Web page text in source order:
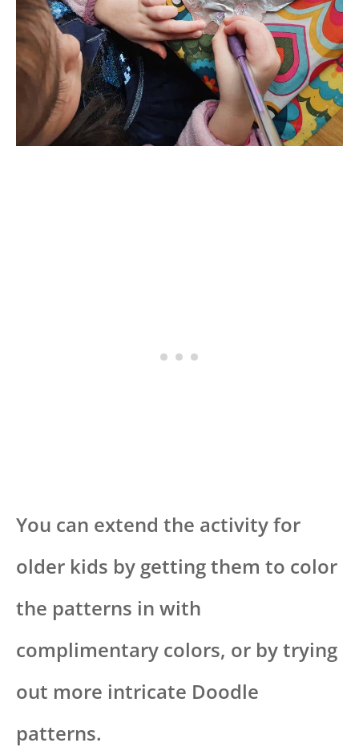
You can extend the activity for
older kids by getting them to color
the patterns in with
complimentary colors, or by trying
out more intricate Doodle
patterns.